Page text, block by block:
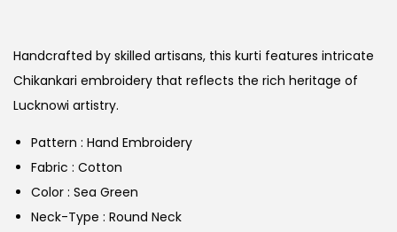
Handcrafted by skilled artisans, this kurti features intricate
Chikankari embroidery that reflects the rich heritage of
Lucknowi artistry.
Pattern : Hand Embroidery
Fabric : Cotton
Color : Sea Green
Neck-Type : Round Neck